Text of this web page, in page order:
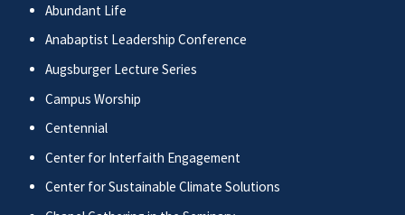
Abundant Life
Anabaptist Leadership Conference
Augsburger Lecture Series
Campus Worship
Centennial
Center for Interfaith Engagement
Center for Sustainable Climate Solutions